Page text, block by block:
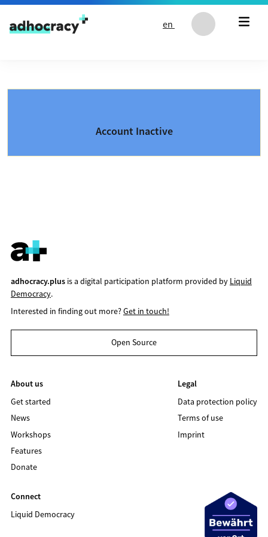
Skip to content
en
Account Inactive
adhocracy.plusis a digital participation platform provided by Liquid
Democracy.
Interested in finding out more?Get in touch!
Open Source
About us
Get started
News
Workshops
Features
Donate
Legal
Data protection policy
Terms of use
Imprint
Connect
Liquid Democracy